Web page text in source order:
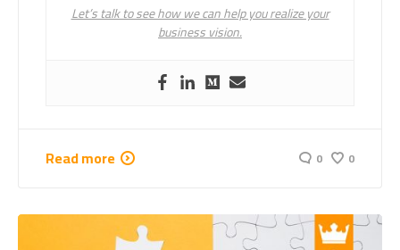
Let’s talk to see how we can help you realize your
business vision.
Read more 0 0